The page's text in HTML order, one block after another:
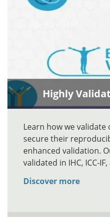
Highly
Learn how we
secure their
enhanced validation.
validated in IHC, ICC-
Discover more